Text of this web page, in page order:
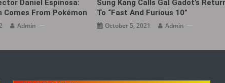
Daniel Espinosa:
Comes From Pokémon
Admin
Sung Kang Calls Gal Gadot’s
To “Fast And Furious 10”
October 5, 2021 Admin